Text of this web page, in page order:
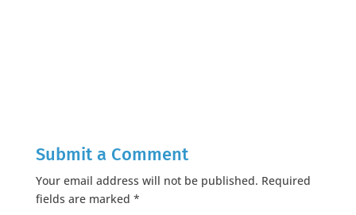
Submit a Comment
Your email address will not be published. Required
fields are marked *